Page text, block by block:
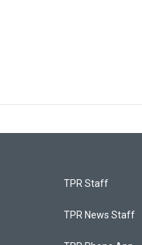
TPR Staff
TPR News Staff